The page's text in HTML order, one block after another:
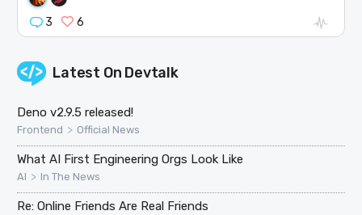
3 6
Latest On Devtalk
Deno v2.9.5 released!
Frontend > Official News
What AI First Engineering Orgs Look Like
AI > In The News
Re: Online Friends Are Real Friends